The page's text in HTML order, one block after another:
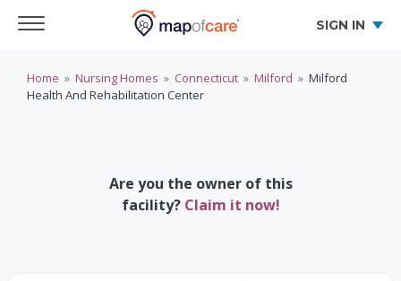
SIGN IN
Home » Nursing Homes » Connecticut » Milford » Milford
Health And Rehabilitation Center
Are you the owner of this
facility? Claim it now!